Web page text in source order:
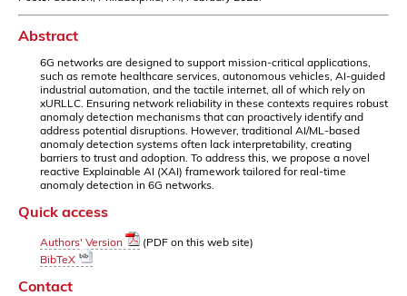
Abstract
6G networks are designed to support mission-critical applications,
such as remote healthcare services, autonomous vehicles, AI-guided
industrial automation, and the tactile internet, all of which rely on
xURLLC. Ensuring network reliability in these contexts requires robust
anomaly detection mechanisms that can proactively identify and
address potential disruptions. However, traditional AI/ML-based
anomaly detection systems often lack interpretability, creating
barriers to trust and adoption. To address this, we propose a novel
reactive Explainable AI (XAI) framework tailored for real-time
anomaly detection in 6G networks.
Quick access
Authors' Version
(PDF on this web site)
BibTeX
Contact